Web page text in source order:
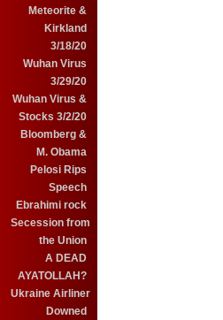
Meteorite &
Kirkland
3/18/20
Wuhan Virus
3/29/20
Wuhan Virus &
Stocks 3/2/20
Bloomberg &
M. Obama
Pelosi Rips
Speech
Ebrahimi rock
Secession from
the Union
A DEAD
AYATOLLAH?
Ukraine Airliner
Downed